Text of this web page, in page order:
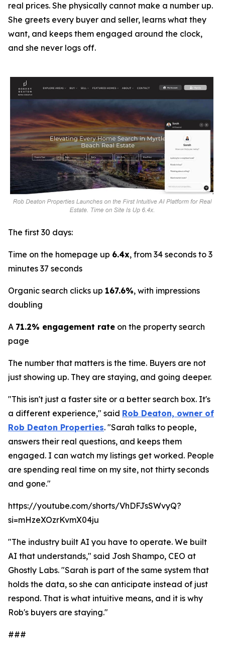
real prices. She physically cannot make a number up.
She greets every buyer and seller, learns what they
want, and keeps them engaged around the clock,
and she never logs off.
The first 30 days:
Time on the homepage up 6.4x, from 34 seconds to 3
minutes 37 seconds
Organic search clicks up 167.6%, with impressions
doubling
A 71.2% engagement rate on the property search
page
The number that matters is the time. Buyers are not
just showing up. They are staying, and going deeper.
"This isn't just a faster site or a better search box. It's
a different experience," said Rob Deaton, owner of
Rob Deaton Properties. "Sarah talks to people,
answers their real questions, and keeps them
engaged. I can watch my listings get worked. People
are spending real time on my site, not thirty seconds
and gone."
https://youtube.com/shorts/VhDFJsSWvyQ?
si=mHzeXOzrKvmX04ju
"The industry built AI you have to operate. We built
AI that understands," said Josh Shampo, CEO at
Ghostly Labs. "Sarah is part of the same system that
holds the data, so she can anticipate instead of just
respond. That is what intuitive means, and it is why
Rob's buyers are staying."
###